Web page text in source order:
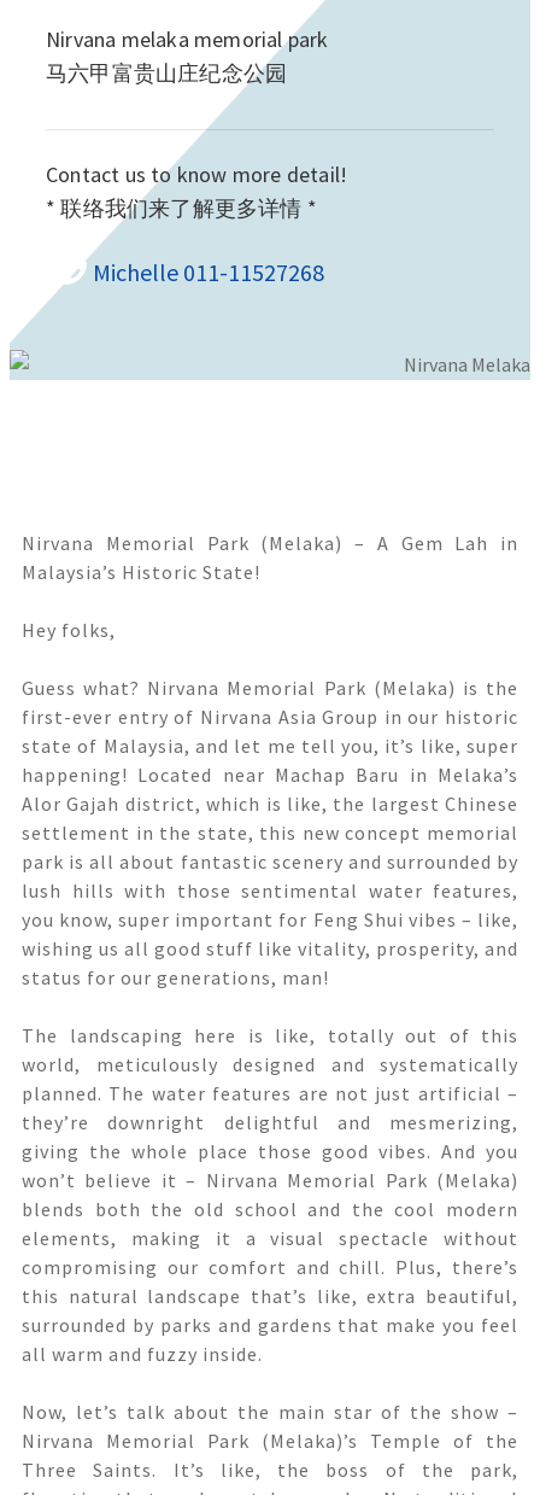
Nirvana melaka memorial park
马六甲富贵山庄纪念公园
Contact us to know more detail!
* 联络我们来了解更多详情 *
Michelle 011-11527268
Nirvana Memorial Park (Melaka) – A Gem Lah in
Malaysia’s Historic State!
Hey folks,
Guess what? Nirvana Memorial Park (Melaka) is the
first-ever entry of Nirvana Asia Group in our historic
state of Malaysia, and let me tell you, it’s like, super
happening! Located near Machap Baru in Melaka’s
Alor Gajah district, which is like, the largest Chinese
settlement in the state, this new concept memorial
park is all about fantastic scenery and surrounded by
lush hills with those sentimental water features,
you know, super important for Feng Shui vibes – like,
wishing us all good stuff like vitality, prosperity, and
status for our generations, man!
The landscaping here is like, totally out of this
world, meticulously designed and systematically
planned. The water features are not just artificial –
they’re downright delightful and mesmerizing,
giving the whole place those good vibes. And you
won’t believe it – Nirvana Memorial Park (Melaka)
blends both the old school and the cool modern
elements, making it a visual spectacle without
compromising our comfort and chill. Plus, there’s
this natural landscape that’s like, extra beautiful,
surrounded by parks and gardens that make you feel
all warm and fuzzy inside.
Now, let’s talk about the main star of the show –
Nirvana Memorial Park (Melaka)’s Temple of the
Three Saints. It’s like, the boss of the park,